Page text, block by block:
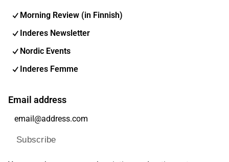
Morning Review (in Finnish)
Inderes Newsletter
Nordic Events
Inderes Femme
Email address
Subscribe